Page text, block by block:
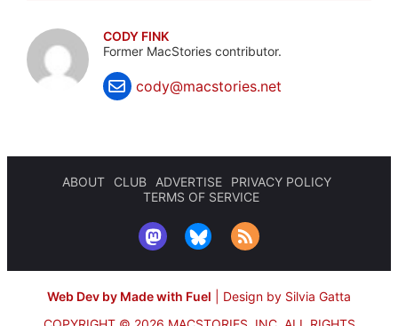
CODY FINK
Former MacStories contributor.
cody@macstories.net
ABOUT CLUB ADVERTISE
PRIVACY POLICY
TERMS OF SERVICE
Web Dev by Made with Fuel
Design by Silvia Gatta